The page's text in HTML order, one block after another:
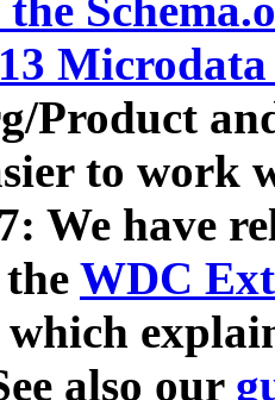
the
Product
to work
We have
WDC
also our